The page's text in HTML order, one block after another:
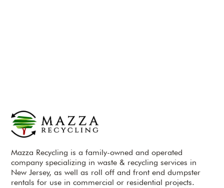
Mazza Recycling is a family-owned and operated
company specializing in waste & recycling services in
New Jersey, as well as roll off and front end dumpster
rentals for use in commercial or residential projects.